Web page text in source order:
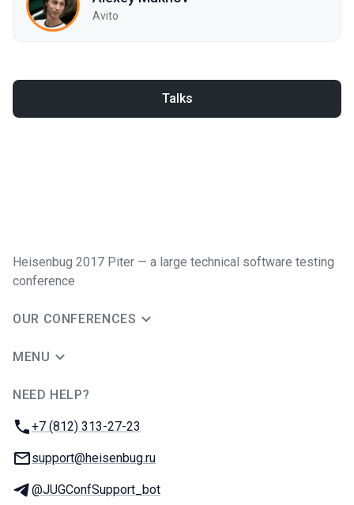
Avito
Talks
Heisenbug 2017 Piter — a large technical software testing
conference
OUR CONFERENCES
MENU
NEED HELP?
Phone:
+7 (812) 313-27-23
Email:
support@heisenbug.ru
Telegram:
@JUGConfSupport_bot